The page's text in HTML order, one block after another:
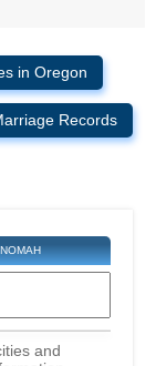
in Oregon
Records
and